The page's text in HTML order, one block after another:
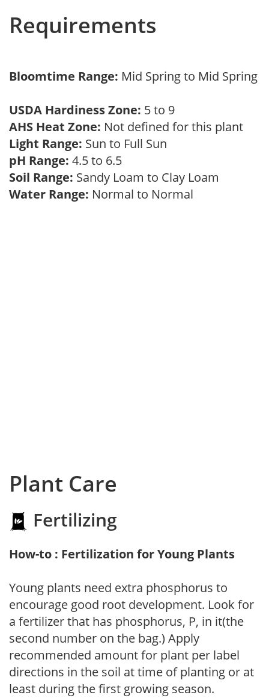
Requirements
Bloomtime Range: Mid Spring to Mid Spring
USDA Hardiness Zone: 5 to 9
AHS Heat Zone: Not defined for this plant
Light Range: Sun to Full Sun
pH Range: 4.5 to 6.5
Soil Range: Sandy Loam to Clay Loam
Water Range: Normal to Normal
Plant Care
Fertilizing
How-to : Fertilization for Young Plants
Young plants need extra phosphorus to
encourage good root development. Look for
a fertilizer that has phosphorus, P, in it(the
second number on the bag.) Apply
recommended amount for plant per label
directions in the soil at time of planting or at
least during the first growing season.